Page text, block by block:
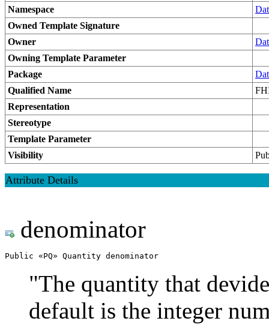
Namespace
Owned Template Signature
Owner
Owning Template Parameter
Package
Qualified Name
Representation
Stereotype
Template Parameter
Visibility
Attribute Details
denominator
Public «PQ» Quantity denominator
"The quantity that
default is the integer